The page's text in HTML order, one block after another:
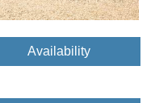
Availability